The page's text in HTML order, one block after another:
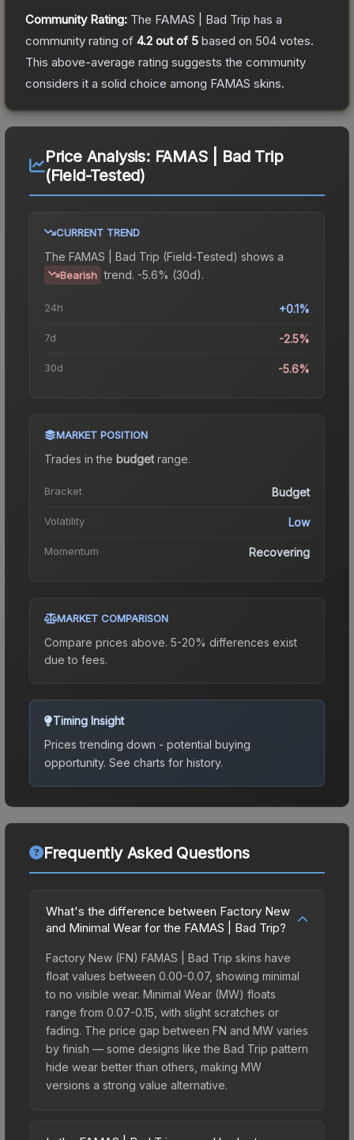
Community Rating: The FAMAS | Bad Trip has a
community rating of 4.2 out of 5 based on 504 votes.
This above-average rating suggests the community
considers it a solid choice among FAMAS skins.
Price Analysis: FAMAS | Bad Trip
(Field-Tested)
CURRENT TREND
The FAMAS | Bad Trip (Field-Tested) shows a
Bearish trend. -5.6% (30d).
24h +0.1%
7d -2.5%
30d -5.6%
MARKET POSITION
Trades in the budgetrange.
Bracket Budget
Volatility Low
Momentum Recovering
MARKET COMPARISON
Compare prices above. 5-20% differences exist
due to fees.
Timing Insight
Prices trending down - potential buying
opportunity. See charts for history.
Frequently Asked Questions
What's the difference between Factory New
and Minimal Wear for the FAMAS | Bad Trip?
Factory New (FN) FAMAS | Bad Trip skins have
float values between 0.00-0.07, showing minimal
to no visible wear. Minimal Wear (MW) floats
range from 0.07-0.15, with slight scratches or
fading. The price gap between FN and MW varies
by finish — some designs like the Bad Trip pattern
hide wear better than others, making MW
versions a strong value alternative.